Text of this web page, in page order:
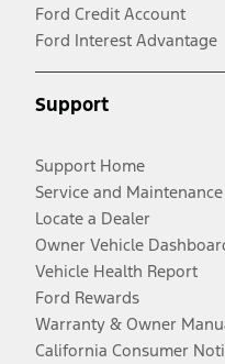
Ford Credit Account
Ford Interest Advantage
Support
Support Home
Service and Maintenance
Locate a Dealer
Owner Vehicle
Vehicle Health Report
Ford Rewards
Warranty & Owner
California Consumer